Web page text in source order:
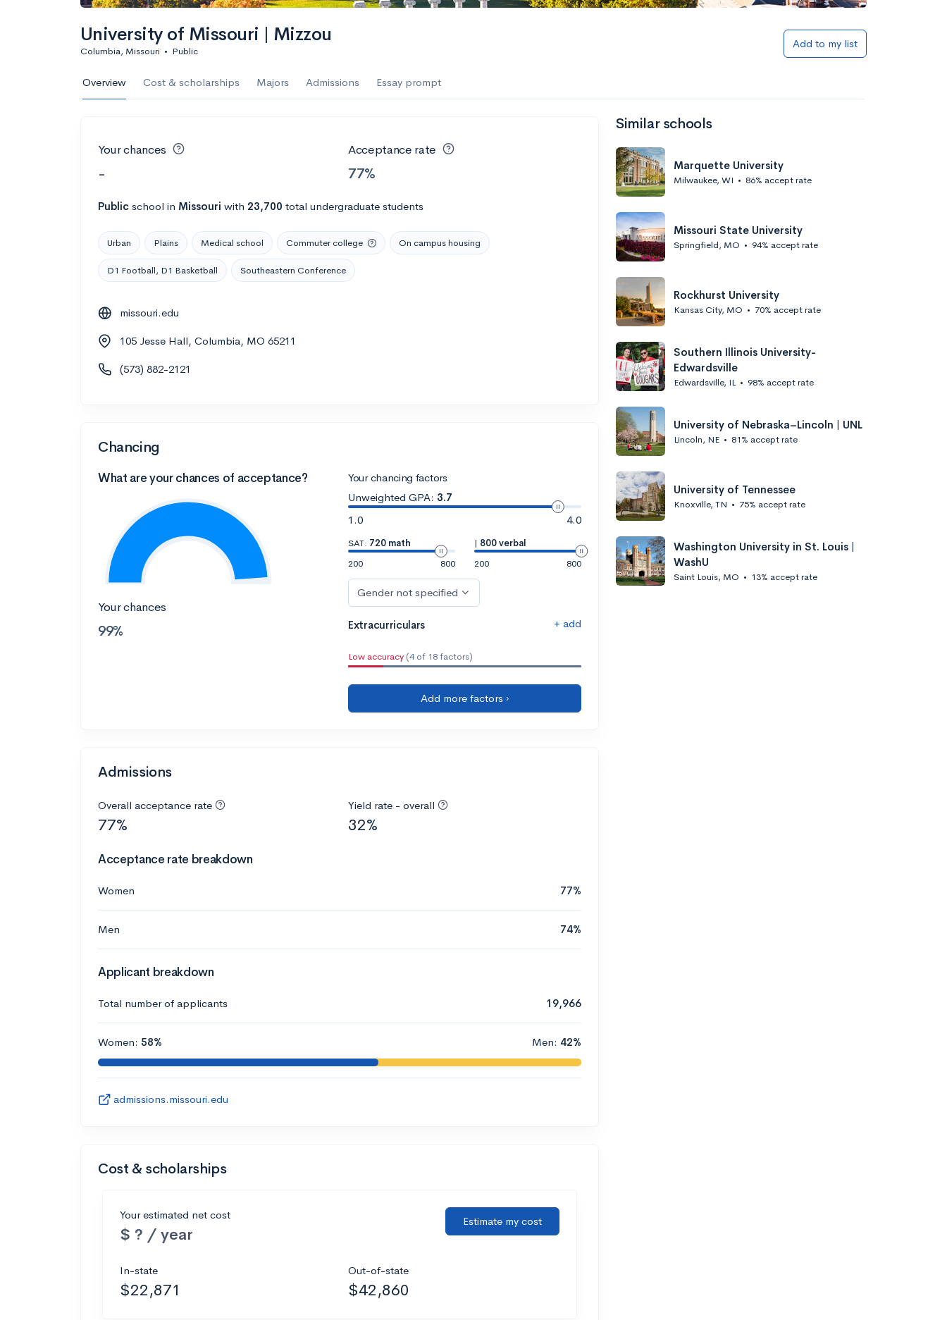
University of Missouri | Mizzou
Columbia, Missouri • Public
Add to my list
Overview Cost & scholarships Majors Admissions Essay prompt
Your chances
-
Acceptance rate
77%
Public school in Missouri with 23,700 total undergraduate students
Urban Plains Medical school Commuter college On campus housing
D1 Football, D1 Basketball Southeastern Conference
missouri.edu
105 Jesse Hall, Columbia, MO 65211
(573) 882-2121
Chancing
What are your chances of acceptance?
Your chances
99%
Your chancing factors
Unweighted GPA: 3.7
1.0
4.0
SAT: 720 math
200
800
| 800 verbal
200
800
Gender not specified
Extracurriculars + add
Low accuracy (4 of 18 factors)
Add more factors ›
Admissions
Overall acceptance rate
77%
Yield rate - overall
32%
Acceptance rate breakdown
Women 77%
Men 74%
Applicant breakdown
Total number of applicants 19,966
Women: 58% Men: 42%
admissions.missouri.edu
Cost & scholarships
Your estimated net cost
$ ? / year
Estimate my cost
In-state
$22,871
Out-of-state
$42,860
Similar schools
Marquette University
Milwaukee, WI • 86% accept rate
Missouri State University
Springfield, MO • 94% accept rate
Rockhurst University
Kansas City, MO • 70% accept rate
Southern Illinois University-
Edwardsville
Edwardsville, IL • 98% accept rate
University of Nebraska–Lincoln | UNL
Lincoln, NE • 81% accept rate
University of Tennessee
Knoxville, TN • 75% accept rate
Washington University in St. Louis |
WashU
Saint Louis, MO • 13% accept rate